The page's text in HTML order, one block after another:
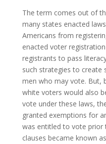
The term comes out of
many states enacted
Americans from
enacted voter
registrants to pass
such strategies to create
men who may vote. But,
white voters would also
vote under these laws,
granted exemptions for
was entitled to vote prior
clauses became known